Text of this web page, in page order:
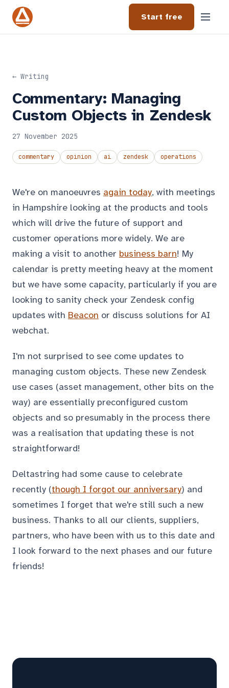
Start free
← Writing
Commentary: Managing
Custom Objects in Zendesk
27 November 2025
commentary opinion ai zendesk operations
We're on manoeuvres again today, with meetings
in Hampshire looking at the products and tools
which will drive the future of support and
customer operations more widely. We are
making a visit to another business barn! My
calendar is pretty meeting heavy at the moment
but we have some capacity, particularly if you are
looking to sanity check your Zendesk config
updates with Beacon or discuss solutions for AI
webchat.
I'm not surprised to see come updates to
managing custom objects. These new Zendesk
use cases (asset management, other bits on the
way) are essentially preconfigured custom
objects and so presumably in the process there
was a realisation that updating these is not
straightforward!
Deltastring had some cause to celebrate
recently (though I forgot our anniversary) and
sometimes I forget that we're still such a new
business. Thanks to all our clients, suppliers,
partners, who have been with us to this date and
I look forward to the next phases and our future
friends!